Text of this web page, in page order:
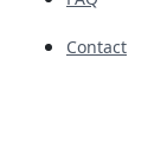
Contact